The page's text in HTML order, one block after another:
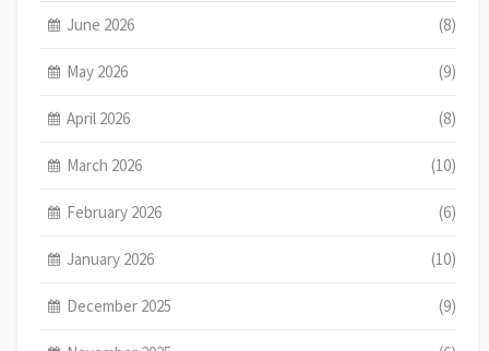
June 2026 (8)
May 2026 (9)
April 2026 (8)
March 2026 (10)
February 2026 (6)
January 2026 (10)
December 2025 (9)